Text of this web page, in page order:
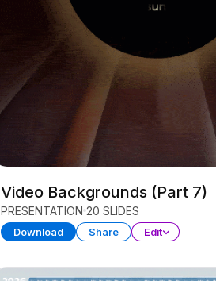
Video Backgrounds (Part 7)
PRESENTATION 20 SLIDES
Download Share Edit